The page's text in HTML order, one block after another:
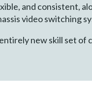
and consistent,
video switching
new skill set of